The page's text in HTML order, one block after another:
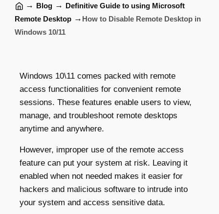
→ Blog → Definitive Guide to using Microsoft
Remote Desktop → How to Disable Remote Desktop in
Windows 10/11
Windows 10\11 comes packed with remote
access functionalities for convenient remote
sessions. These features enable users to view,
manage, and troubleshoot remote desktops
anytime and anywhere.
However, improper use of the remote access
feature can put your system at risk. Leaving it
enabled when not needed makes it easier for
hackers and malicious software to intrude into
your system and access sensitive data.